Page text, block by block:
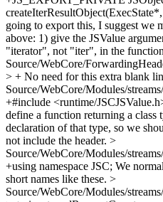
going to export this, I suggest we
above: 1) give the JSValue
"iterator", not "iter", in the
Source/WebCore/
> + No need for this extra blank
Source/WebCore/Modules/
+#include <runtime/
define a function returning a
declaration of that type, so we
not include the header. >
Source/WebCore/Modules/
+using namespace JSC; We
short names like these. >
Source/WebCore/Modules/